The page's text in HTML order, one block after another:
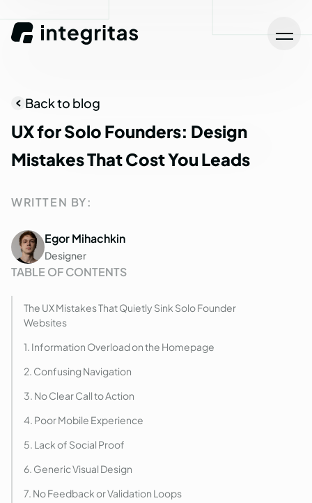
Back to blog
UXforSolo Founders: Design
MistakesThatCostYou Leads
TABLE OF CONTENTS
The UX Mistakes That Quietly Sink Solo Founder
Websites
1. Information Overload on the Homepage
2. Confusing Navigation
3. No Clear Call to Action
4. Poor Mobile Experience
5. Lack of Social Proof
6. Generic Visual Design
7. No Feedback or Validation Loops
WRITTEN BY:
Egor Mihachkin
Designer